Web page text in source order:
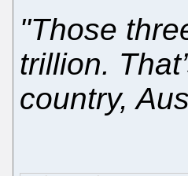
"Those
trillion.
country,